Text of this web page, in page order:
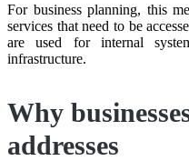
For business planning, this
services that need to be
are used for internal
infrastructure.
Why
addresses